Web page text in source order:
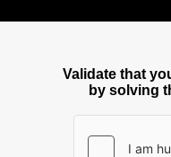
Validate that
by solving